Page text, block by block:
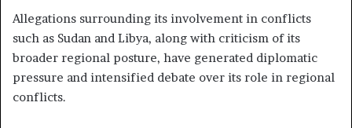
Allegations surrounding its involvement in conflicts
such as Sudan and Libya, along with criticism of its
broader regional posture, have generated diplomatic
pressure and intensified debate over its role in regional
conflicts.